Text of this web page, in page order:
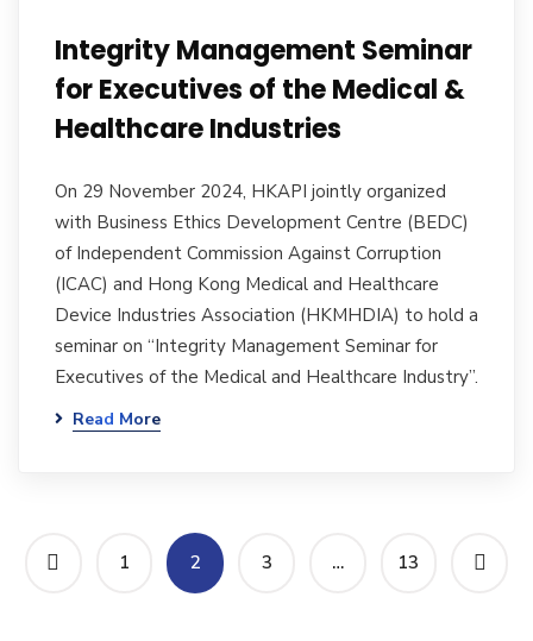
Integrity Management Seminar
for Executives of the Medical &
Healthcare Industries
On 29 November 2024, HKAPI jointly organized
with Business Ethics Development Centre (BEDC)
of Independent Commission Against Corruption
(ICAC) and Hong Kong Medical and Healthcare
Device Industries Association (HKMHDIA) to hold a
seminar on “Integrity Management Seminar for
Executives of the Medical and Healthcare Industry”.
Read More
1 2 3 … 13